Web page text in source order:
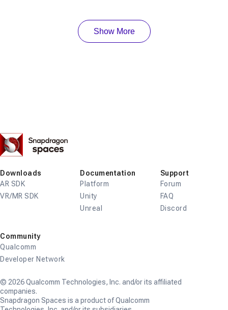
Show More
Downloads
AR SDK
VR/MR SDK
Documentation
Platform
Unity
Unreal
Support
Forum
FAQ
Discord
Community
Qualcomm
Developer Network
© 2026 Qualcomm Technologies, Inc. and/or its affiliated
companies.
Snapdragon Spaces is a product of Qualcomm